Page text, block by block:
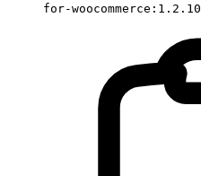
for-woocommerce:1.2.10